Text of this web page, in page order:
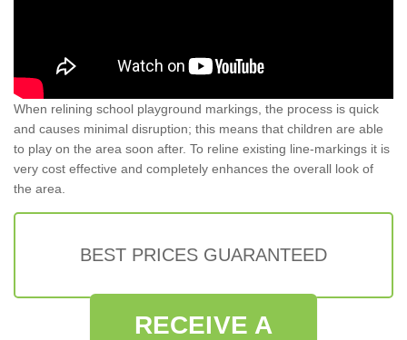
When relining school playground markings, the process is quick
and causes minimal disruption; this means that children are able
to play on the area soon after. To reline existing line-markings it is
very cost effective and completely enhances the overall look of
the area.
BEST PRICES GUARANTEED
RECEIVE A